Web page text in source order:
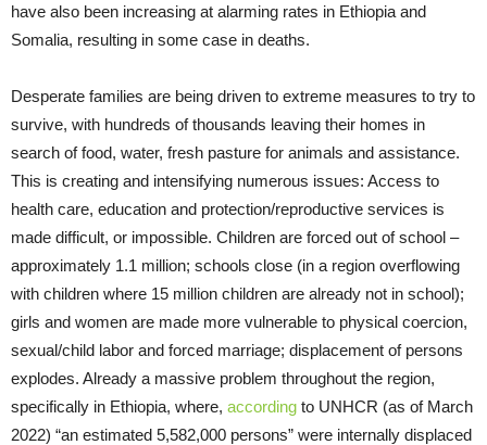
have also been increasing at alarming rates in Ethiopia and
Somalia, resulting in some case in deaths.
Desperate families are being driven to extreme measures to try to
survive, with hundreds of thousands leaving their homes in
search of food, water, fresh pasture for animals and assistance.
This is creating and intensifying numerous issues: Access to
health care, education and protection/reproductive services is
made difficult, or impossible. Children are forced out of school –
approximately 1.1 million; schools close (in a region overflowing
with children where 15 million children are already not in school);
girls and women are made more vulnerable to physical coercion,
sexual/child labor and forced marriage; displacement of persons
explodes. Already a massive problem throughout the region,
specifically in Ethiopia, where, according to UNHCR (as of March
2022) “an estimated 5,582,000 persons” were internally displaced